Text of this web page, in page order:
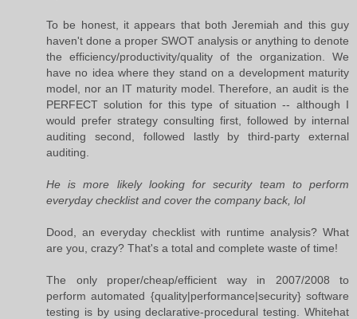
To be honest, it appears that both Jeremiah and this guy
haven't done a proper SWOT analysis or anything to denote
the efficiency/productivity/quality of the organization. We
have no idea where they stand on a development maturity
model, nor an IT maturity model. Therefore, an audit is the
PERFECT solution for this type of situation -- although I
would prefer strategy consulting first, followed by internal
auditing second, followed lastly by third-party external
auditing.
He is more likely looking for security team to perform
everyday checklist and cover the company back, lol
Dood, an everyday checklist with runtime analysis? What
are you, crazy? That's a total and complete waste of time!
The only proper/cheap/efficient way in 2007/2008 to
perform automated {quality|performance|security} software
testing is by using declarative-procedural testing. Whitehat